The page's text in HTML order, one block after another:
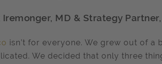
Iremonger, MD & Strategy
isn’t for everyone. We grew out of
We decided that only three